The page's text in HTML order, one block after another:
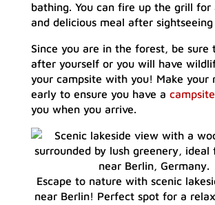
bathing. You can fire up the grill for
and delicious meal after
Since you are in the forest, be sure
after yourself or you will have
your campsite with you! Make your
early to ensure you have a campsite
you when you arrive.
Escape to nature with scenic
near Berlin! Perfect spot for a